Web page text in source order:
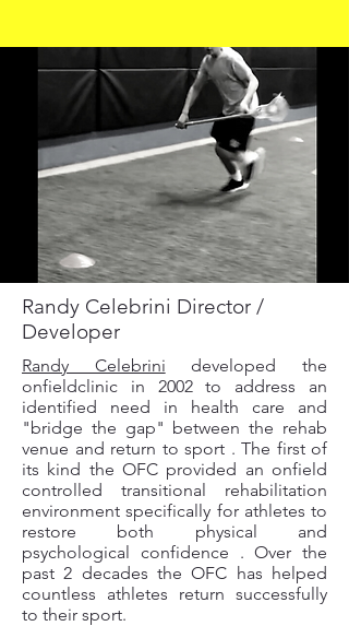
Randy Celebrini Director /
Developer
Randy Celebrini
developed the
onfieldclinic in 2002 to address an
identified need in health care and
"bridge the gap" between the rehab
venue and return to sport . The first of
its kind the OFC provided an onfield
controlled transitional rehabilitation
environment specifically for athletes to
restore both physical and
psychological confidence . Over the
past 2 decades the OFC has helped
countless athletes return successfully
to their sport.